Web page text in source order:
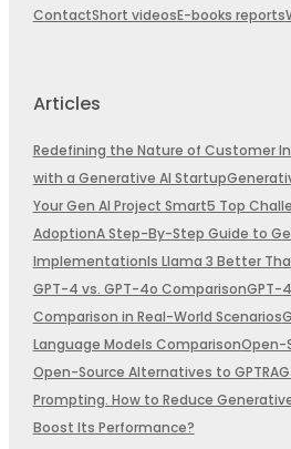
ContactShort videosE-books reports
Articles
Redefining the Nature of Customer
with a Generative AI Startup
Your Gen AI Project Smart5 Top
AdoptionA Step-By-Step Guide to
ImplementationIs Llama 3 Better
GPT-4 vs. GPT-4o ComparisonGPT-
Comparison in Real-World Scenarios
Language Models ComparisonOpen-
Open-Source Alternatives to GPT
Prompting. How to Reduce
Boost Its Performance?